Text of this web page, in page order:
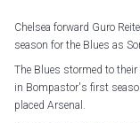
Chelsea forward Guro
season for the Blues as
The Blues stormed to
in Bompastor's first
placed Arsenal.